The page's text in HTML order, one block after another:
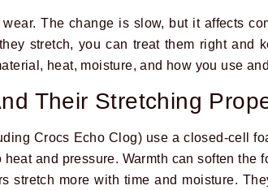
The change is slow, but it affects
stretch, you can treat them right and
heat, moisture, and how you use
Their Stretching
Crocs Echo Clog) use a closed-cell
heat and pressure. Warmth can soften the
stretch more with time and moisture.